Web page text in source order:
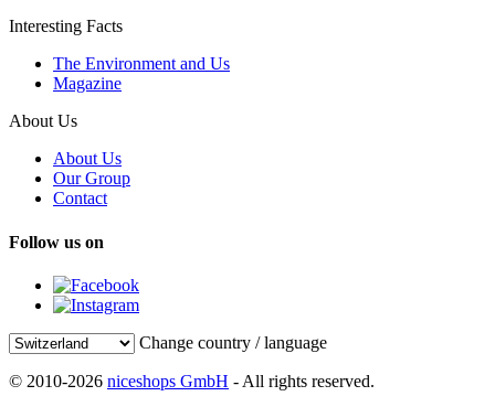
Interesting Facts
The Environment and Us
Magazine
About Us
About Us
Our Group
Contact
Follow us on
Change country / language
© 2010-2026 niceshops GmbH - All rights reserved.